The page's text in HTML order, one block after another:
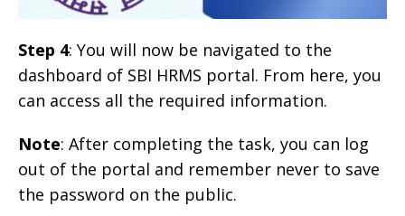
Step 4: You will now be navigated to the
dashboard of SBI HRMS portal. From here, you
can access all the required information.
Note: After completing the task, you can log
out of the portal and remember never to save
the password on the public.